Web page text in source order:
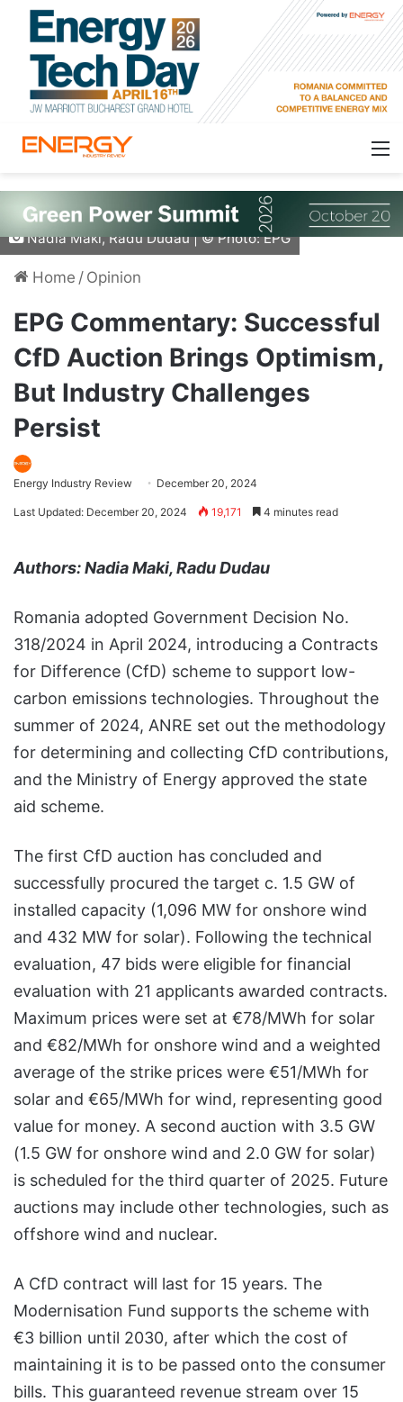
Nadia Maki, Radu Dudau | © Photo: EPG
Home / Opinion
EPG Commentary: Successful
CfD Auction Brings Optimism,
But Industry Challenges
Persist
Energy Industry Review December 20, 2024
Last Updated: December 20, 2024 19,171 4 minutes read
Authors: Nadia Maki, Radu Dudau
Romania adopted Government Decision No.
318/2024 in April 2024, introducing a Contracts
for Difference (CfD) scheme to support low-
carbon emissions technologies. Throughout the
summer of 2024, ANRE set out the methodology
for determining and collecting CfD contributions,
and the Ministry of Energy approved the state
aid scheme.
The first CfD auction has concluded and
successfully procured the target c. 1.5 GW of
installed capacity (1,096 MW for onshore wind
and 432 MW for solar). Following the technical
evaluation, 47 bids were eligible for financial
evaluation with 21 applicants awarded contracts.
Maximum prices were set at €78/MWh for solar
and €82/MWh for onshore wind and a weighted
average of the strike prices were €51/MWh for
solar and €65/MWh for wind, representing good
value for money. A second auction with 3.5 GW
(1.5 GW for onshore wind and 2.0 GW for solar)
is scheduled for the third quarter of 2025. Future
auctions may include other technologies, such as
offshore wind and nuclear.
A CfD contract will last for 15 years. The
Modernisation Fund supports the scheme with
€3 billion until 2030, after which the cost of
maintaining it is to be passed onto the consumer
bills. This guaranteed revenue stream over 15